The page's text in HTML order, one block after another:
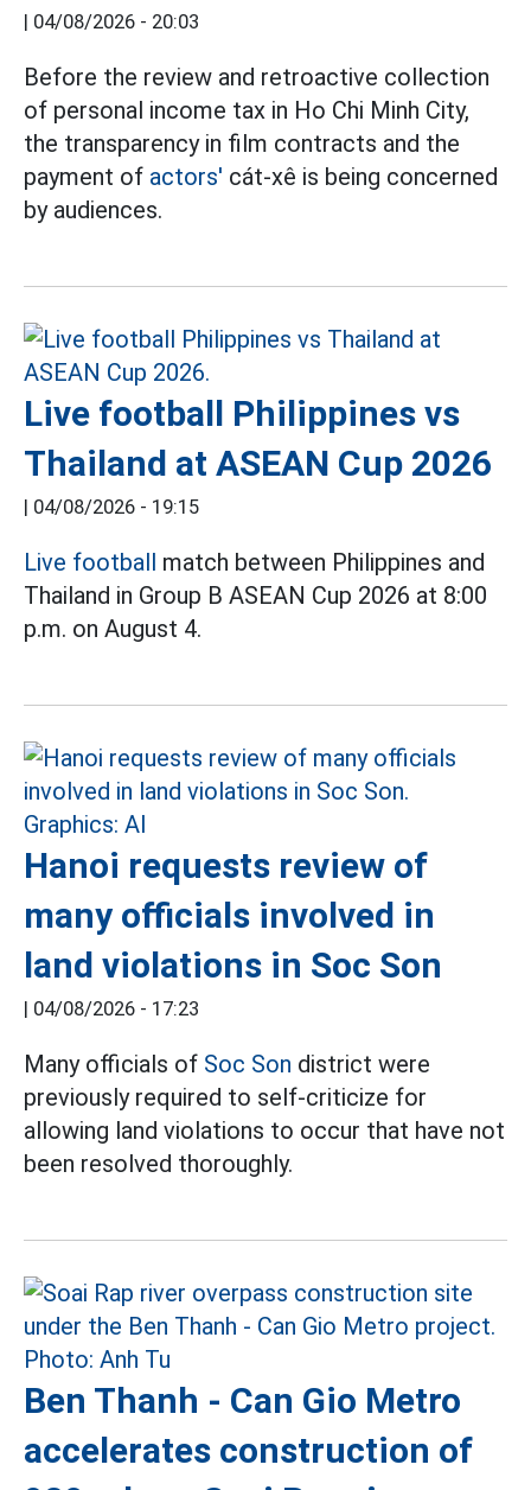
| 04/08/2026 - 20:03
Before the review and retroactive collection
of personal income tax in Ho Chi Minh City,
the transparency in film contracts and the
payment of actors' cát-xê is being concerned
by audiences.
Live football Philippines vs
Thailand at ASEAN Cup 2026
| 04/08/2026 - 19:15
Live football match between Philippines and
Thailand in Group B ASEAN Cup 2026 at 8:00
p.m. on August 4.
Hanoi requests review of
many officials involved in
land violations in Soc Son
| 04/08/2026 - 17:23
Many officials of Soc Son district were
previously required to self-criticize for
allowing land violations to occur that have not
been resolved thoroughly.
Ben Thanh - Can Gio Metro
accelerates construction of